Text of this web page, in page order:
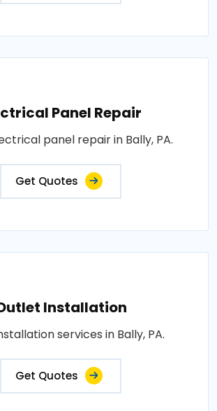
Panel Repair
panel repair in Bally, PA.
Get Quotes
Installation
services in Bally, PA.
Get Quotes